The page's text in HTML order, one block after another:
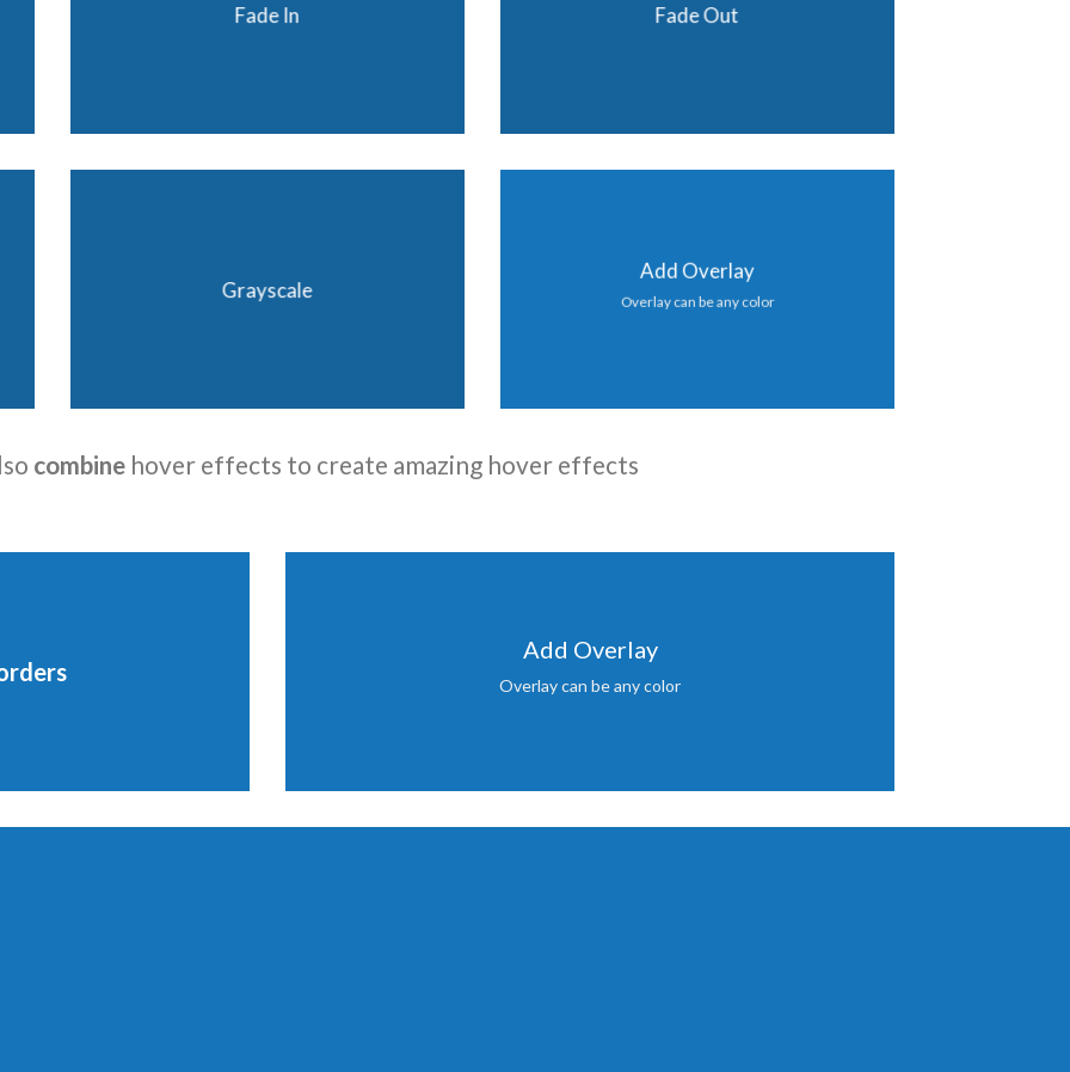
Fade In Fade Out
Grayscale
Add Overlay
Overlay can be any color
combine hover effects to create amazing hover effects
Add Overlay
Overlay can be any color